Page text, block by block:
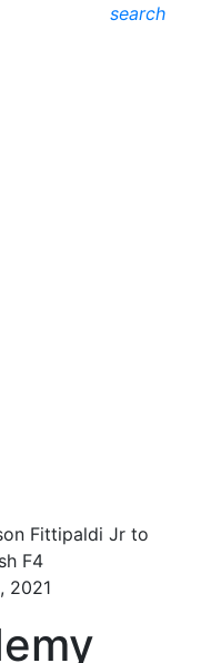
search
2021